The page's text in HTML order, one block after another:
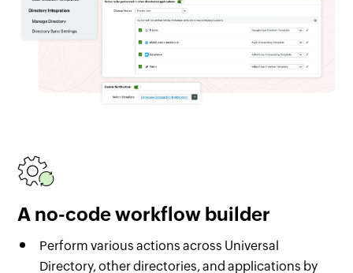
A no-code workflow builder
Perform various actions across Universal
Directory, other directories, and applications by